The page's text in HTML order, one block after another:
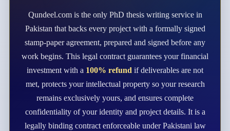
Qundeel.com is the only PhD thesis writing service in
Pakistan that backs every project with a formally signed
stamp-paper agreement, prepared and signed before any
work begins. This legal contract guarantees your financial
investment with a 100% refund if deliverables are not
met, protects your intellectual property so your research
remains exclusively yours, and ensures complete
confidentiality of your identity and project details. It is a
legally binding contract enforceable under Pakistani law